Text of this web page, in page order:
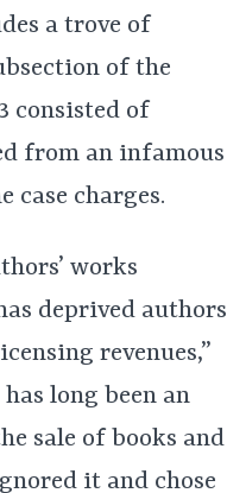
a trove of
of the
consisted of
from an infamous
case charges.
works
deprived authors
revenues,”
long been an
sale of books and
it and chose